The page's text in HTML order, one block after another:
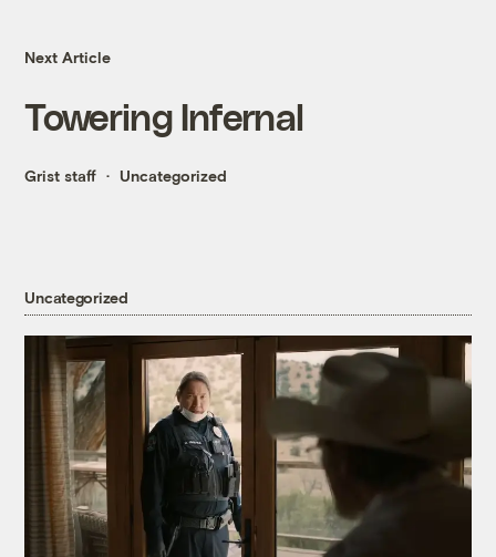
Next Article
Towering Infernal
Grist staff Uncategorized
Uncategorized